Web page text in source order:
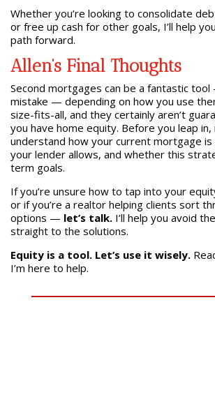
Whether you’re looking to consolidate
or free up cash for other goals, I’ll help
path forward.
Allen’s Final Thoughts
Second mortgages can be a fantastic
mistake — depending on how you use
size-fits-all, and they certainly aren’t
you have home equity. Before you leap in,
understand how your current mortgage
your lender allows, and whether this
term goals.
If you’re unsure how to tap into your
or if you’re a realtor helping clients sort
options — let’s talk.I’ll help you avoid
straight to the solutions.
Equity is a tool. Let’s use it wisely.
I’m here to help.